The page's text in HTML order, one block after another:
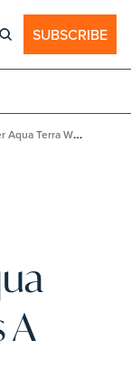
SUBSCRIBE
Seven New OMEGA Seamaster Aqua Terra Watches A watch collection designed to do it all.
A